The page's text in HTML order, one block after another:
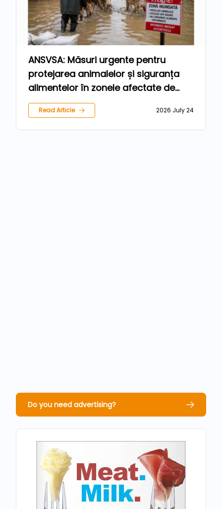
ANSVSA: Măsuri urgente pentru
protejarea animalelor și siguranța
alimentelor în zonele afectate de
inundații
Read Article 2026 July 24
Do you need advertising?